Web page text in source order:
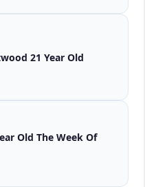
21 Year Old
Week Of